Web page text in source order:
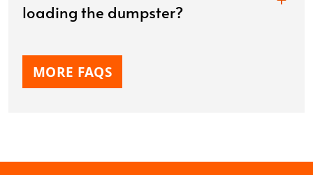
loading the dumpster?
MORE FAQS